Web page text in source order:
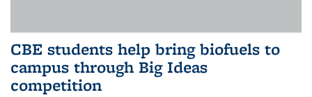
CBE students help bring biofuels to
campus through Big Ideas
competition